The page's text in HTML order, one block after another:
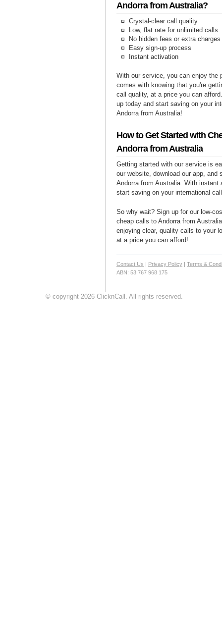
Andorra from Australia?
Crystal-clear call quality
Low, flat rate for unlimited calls
No hidden fees or extra charges
Easy sign-up process
Instant activation
With our service, you can enjoy the
comes with knowing that you're
call quality, at a price you can
up today and start saving on your
Andorra from Australia!
How to Get Started with
Andorra from Australia
Getting started with our service is
our website, download our app, and
Andorra from Australia. With instant
start saving on your international
So why wait? Sign up for our low-
cheap calls to Andorra from
enjoying clear, quality calls to your
at a price you can afford!
Contact Us | Privacy Policy | Terms &
ABN: 53 767 968 175
© copyright 2026 ClicknCall. All rights reserved.